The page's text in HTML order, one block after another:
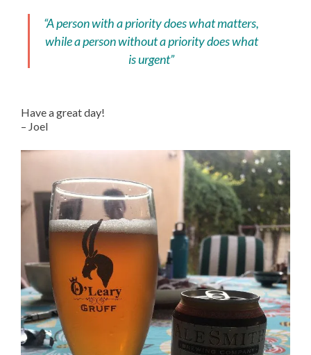
“A person with a priority does what matters,
while a person without a priority does what
is urgent”
Have a great day!
– Joel